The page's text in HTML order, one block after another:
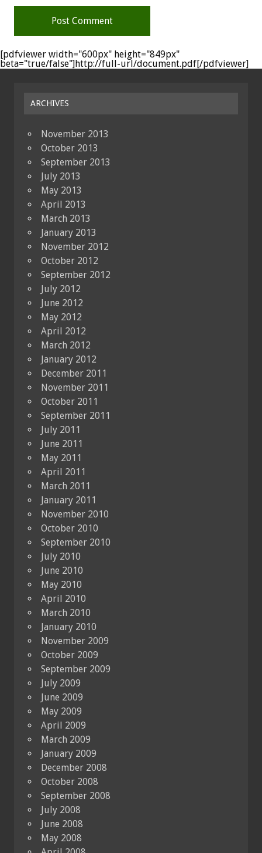
[pdfviewer width="600px" height="849px"
beta="true/false"]http://full-url/document.pdf[/pdfviewer]
ARCHIVES
November 2013
October 2013
September 2013
July 2013
May 2013
April 2013
March 2013
January 2013
November 2012
October 2012
September 2012
July 2012
June 2012
May 2012
April 2012
March 2012
January 2012
December 2011
November 2011
October 2011
September 2011
July 2011
June 2011
May 2011
April 2011
March 2011
January 2011
November 2010
October 2010
September 2010
July 2010
June 2010
May 2010
April 2010
March 2010
January 2010
November 2009
October 2009
September 2009
July 2009
June 2009
May 2009
April 2009
March 2009
January 2009
December 2008
October 2008
September 2008
July 2008
June 2008
May 2008